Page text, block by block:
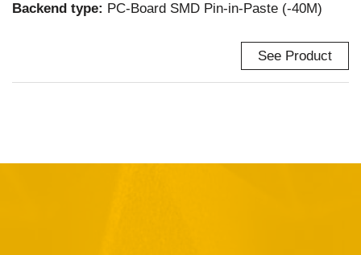
Backend type: PC-Board SMD Pin-in-Paste (-40M)
See Product